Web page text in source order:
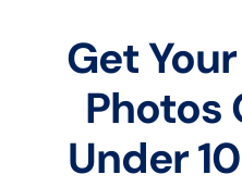
Get
Photos
Under